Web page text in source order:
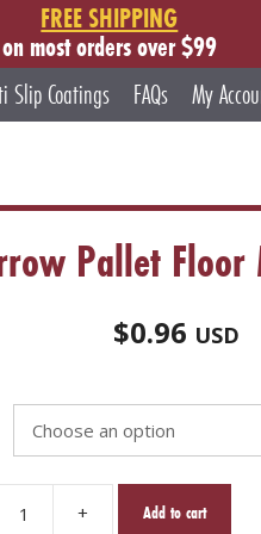
FREE SHIPPING
on most orders over $99
Slip Coatings
FAQs My
Pallet Floor
$0.96 USD
+ Add to cart